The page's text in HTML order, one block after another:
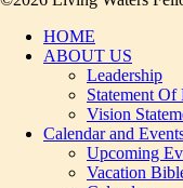
HOME
ABOUT US
Leadership
Statement Of
Vision
Calendar and
Upcoming
Vacation